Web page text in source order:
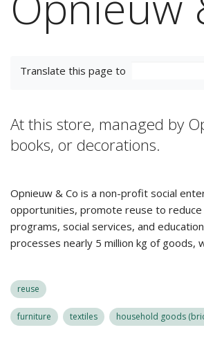
Translate this page to
At this store, managed by
books, or decorations.
Opnieuw & Co is a non-profit social
opportunities, promote reuse to
programs, social services, and
processes nearly 5 million kg of goods,
reuse
furniture textiles household goods